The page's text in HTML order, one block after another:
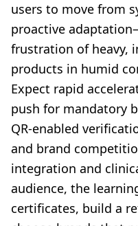
users to move from
proactive
frustration of heavy,
products in humid
Expect rapid
push for mandatory
QR-enabled
and brand
integration and
audience, the
certificates, build a